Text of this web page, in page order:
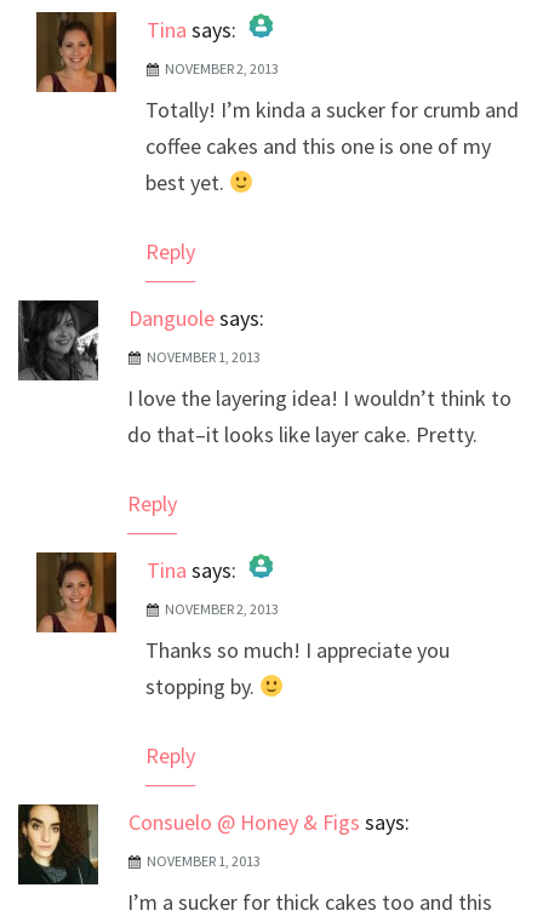
Tina says:
The Real Person Badge!
Anti-Spam by CleanTalk
NOVEMBER 2, 2013
Totally! I’m kinda a sucker for crumb and
coffee cakes and this one is one of my
best yet.
Reply
Danguolesays:
NOVEMBER 1, 2013
I love the layering idea! I wouldn’t think to
do that–it looks like layer cake. Pretty.
Reply
Tina says:
The Real Person Badge!
Anti-Spam by CleanTalk
NOVEMBER 2, 2013
Thanks so much! I appreciate you
stopping by.
Reply
Consuelo @ Honey & Figs says:
NOVEMBER 1, 2013
I’m a sucker for thick cakes too and this